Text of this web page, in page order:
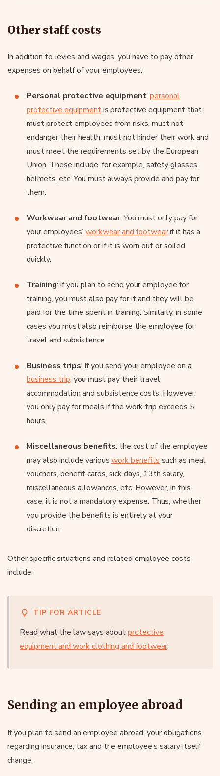
Other staff costs
In addition to levies and wages, you have to pay other
expenses on behalf of your employees:
Personal protective equipment: personal
protective equipmentis protective equipment that
must protect employees from risks, must not
endanger their health, must not hinder their work and
must meet the requirements set by the European
Union. These include, for example, safety glasses,
helmets, etc. You must always provide and pay for
them.
Workwear and footwear: You must only pay for
your employees’ workwear and footwearif it has a
protective function or if it is worn out or soiled
quickly.
Training: if you plan to send your employee for
training, you must also pay for it and they will be
paid for the time spent in training. Similarly, in some
cases you must also reimburse the employee for
travel and subsistence.
Business trips: If you send your employee on a
business trip, you must pay their travel,
accommodation and subsistence costs. However,
you only pay for meals if the work trip exceeds 5
hours.
Miscellaneous benefits: the cost of the employee
may also include various work benefits such as meal
vouchers, benefit cards, sick days, 13th salary,
miscellaneous allowances, etc. However, in this
case, it is not a mandatory expense. Thus, whether
you provide the benefits is entirely at your
discretion.
Other specific situations and related employee costs
include:
TIP FOR ARTICLE
Read what the law says aboutprotective
equipment and work clothing and footwear.
Sending an employee abroad
If you plan to send an employee abroad, your obligations
regarding insurance, tax and the employee’s salary itself
change.